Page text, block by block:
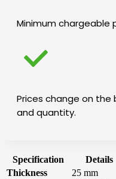
Minimum chargeable
Prices change on
and quantity.
Specification
Details
Thickness
25 mm